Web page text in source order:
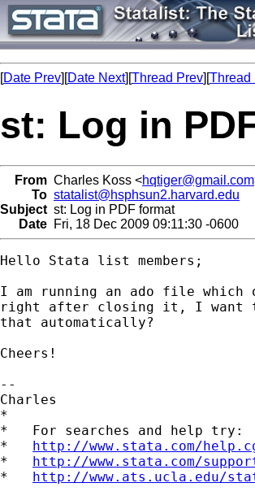
[Date Prev][Date Next][Thread Prev][Thread
st: Log in
From Charles Koss <hqtiger@gmail.com
To statalist@hsphsun2.harvard.edu
Subject st: Log in PDF format
Date Fri, 18 Dec 2009 09:11:30 -0600
Hello Stata list members;
I am running an ado file
right after closing it, I want
that automatically?
Cheers!
--
Charles
*
*   For searches and help try:
* http://www.stata.com/
* http://www.stata.com/
* http://www.ats.ucla.edu/